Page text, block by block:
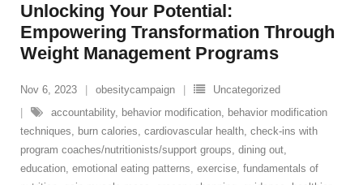
Unlocking Your Potential:
Empowering Transformation Through
Weight Management Programs
Nov 6, 2023 obesitycampaign
Uncategorized
accountability, behavior modification, behavior modification
techniques, burn calories, cardiovascular health, check-ins with
program coaches/nutritionists/support groups, dining out,
education, emotional eating patterns, exercise, fundamentals of